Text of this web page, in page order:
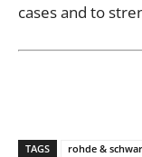
cases and to
TAGS rohde &